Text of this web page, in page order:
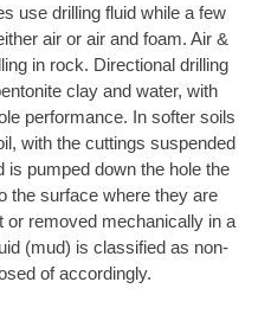
use drilling fluid while a few
air or air and foam. Air &
in rock. Directional drilling
clay and water, with
performance. In softer soils
with the cuttings suspended
is pumped down the hole the
the surface where they are
or removed mechanically in a
(mud) is classified as non-
of accordingly.